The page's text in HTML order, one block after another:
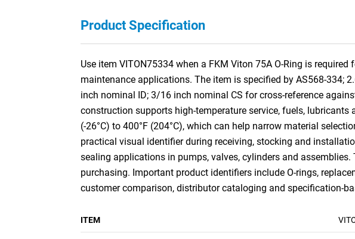
Product Specification
Use item VITON75334 when a FKM Viton 75A O-Ring is
maintenance applications. The item is specified by AS568-334;
inch nominal ID; 3/16 inch nominal CS for cross-reference
construction supports high-temperature service, fuels,
(-26°C) to 400°F (204°C), which can help narrow material
practical visual identifier during receiving, stocking and
sealing applications in pumps, valves, cylinders and
purchasing. Important product identifiers include O-rings,
customer comparison, distributor cataloging and specification-
ITEM